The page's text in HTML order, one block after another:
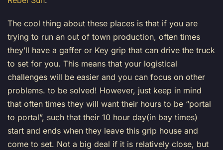
The cool thing about these places is that if you are
trying to run an out of town production, often times
they’ll have a gaffer or Key grip that can drive the truck
to set for you. This means that your logistical
challenges will be easier and you can focus on other
problems. to be solved! However, just keep in mind
that often times they will want their hours to be “portal
to portal”, such that their 10 hour day(in bay times)
start and ends when they leave this grip house and
come to set. Not a big deal if it is relatively close, but